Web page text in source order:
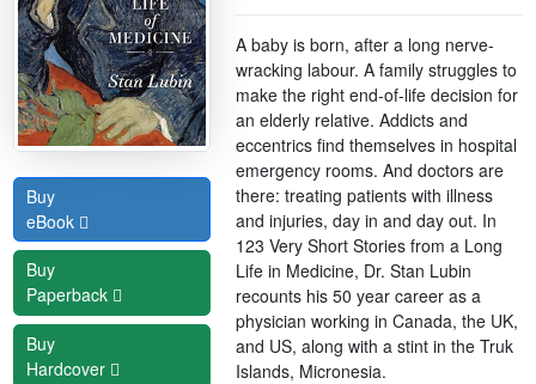
Buy
eBook
Buy
Paperback
Buy
Hardcover
A baby is born, after a long nerve-
wracking labour. A family struggles to
make the right end-of-life decision for
an elderly relative. Addicts and
eccentrics find themselves in hospital
emergency rooms. And doctors are
there: treating patients with illness
and injuries, day in and day out. In
123 Very Short Stories from a Long
Life in Medicine, Dr. Stan Lubin
recounts his 50 year career as a
physician working in Canada, the UK,
and US, along with a stint in the Truk
Islands, Micronesia.